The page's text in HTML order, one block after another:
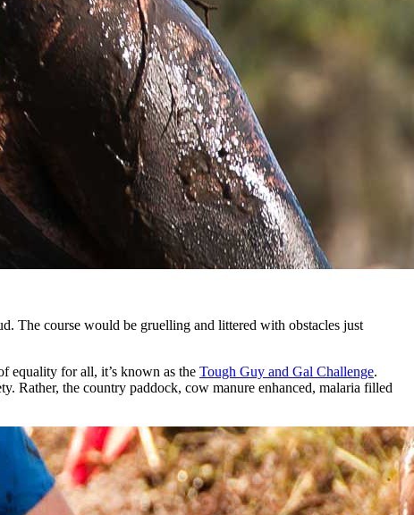
The course would be gruelling and littered with obstacles just
equality for all, it’s known as the Tough Guy and Gal Challenge.
Rather, the country paddock, cow manure enhanced, malaria filled